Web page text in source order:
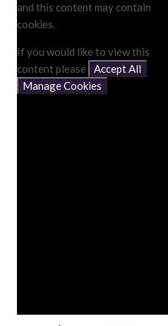
and this content may contain
cookies.
If you would like to view this
content please
Accept All
Manage Cookies